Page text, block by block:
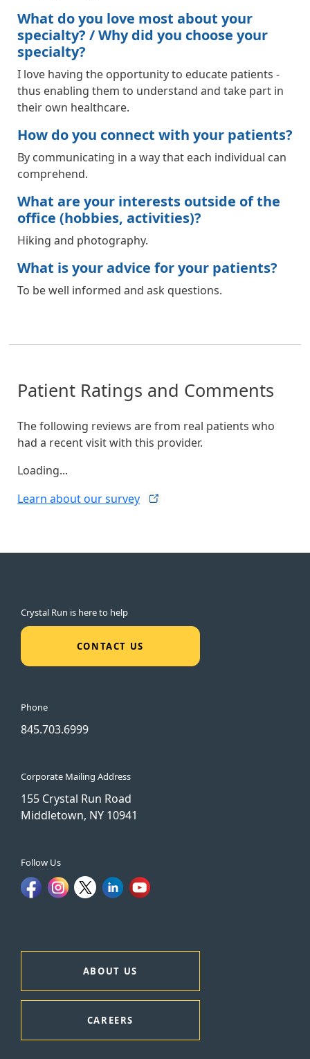
What do you love most about your
specialty? / Why did you choose your
specialty?
I love having the opportunity to educate patients -
thus enabling them to understand and take part in
their own healthcare.
How do you connect with your patients?
By communicating in a way that each individual can
comprehend.
What are your interests outside of the
office (hobbies, activities)?
Hiking and photography.
What is your advice for your patients?
To be well informed and ask questions.
Patient Ratings and Comments
The following reviews are from real patients who
had a recent visit with this provider.
Loading...
Learn about oursurvey
Crystal Run is here to help
CONTACT US
Phone
845.703.6999
Corporate Mailing Address
155 Crystal Run Road
Middletown, NY 10941
Follow Us
ABOUT US
CAREERS